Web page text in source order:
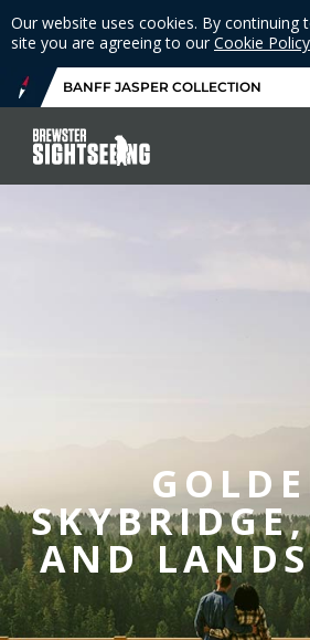
Our website uses cookies. By continuing
site you are agreeing to our Cookie Policy
BANFF JASPER COLLECTION
AND